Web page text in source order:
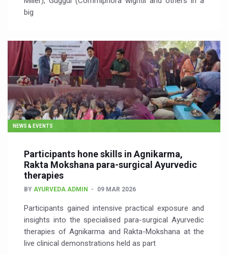
big
NEWS & EVENTS
Participants hone skills in Agnikarma,
Rakta Mokshana para-surgical Ayurvedic
therapies
BY AYURVEDA ADMIN 09 MAR 2026
Participants gained intensive practical exposure and
insights into the specialised para-surgical Ayurvedic
therapies of Agnikarma and Rakta-Mokshana at the
live clinical demonstrations held as part